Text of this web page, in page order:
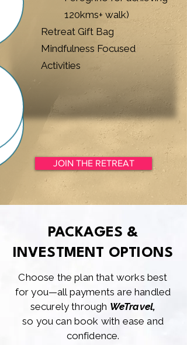
120kms+ walk)​
Retreat Gift Bag​
Mindfulness Focused
Activities
JOIN THE RETREAT
PACKAGES &
INVESTMENT OPTIONS
Choose the plan that works best
for you—all payments are handled
securely through WeTravel,
so you can book with ease and
confidence.